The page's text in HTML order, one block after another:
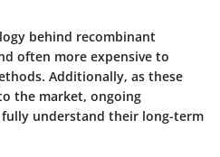
behind recombinant
often more expensive to
Additionally, as these
the market, ongoing
fully understand their long-term